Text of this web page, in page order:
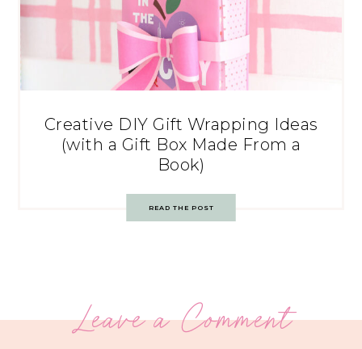
Creative DIY Gift Wrapping Ideas
(with a Gift Box Made From a
Book)
READ THE POST
Leave a Comment